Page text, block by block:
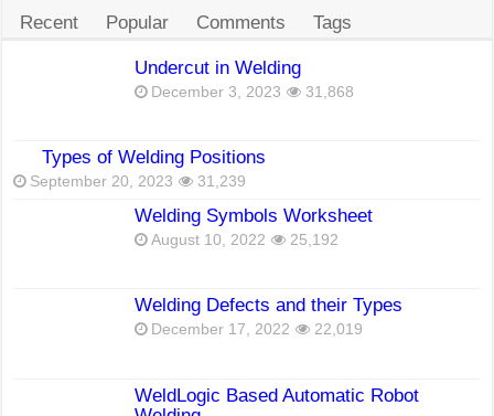
Recent Popular Comments Tags
Undercut in Welding
December 3, 2023 31,868
Types of Welding Positions
September 20, 2023 31,239
Welding Symbols Worksheet
August 10, 2022 25,192
Welding Defects and their Types
December 17, 2022 22,019
WeldLogic Based Automatic Robot